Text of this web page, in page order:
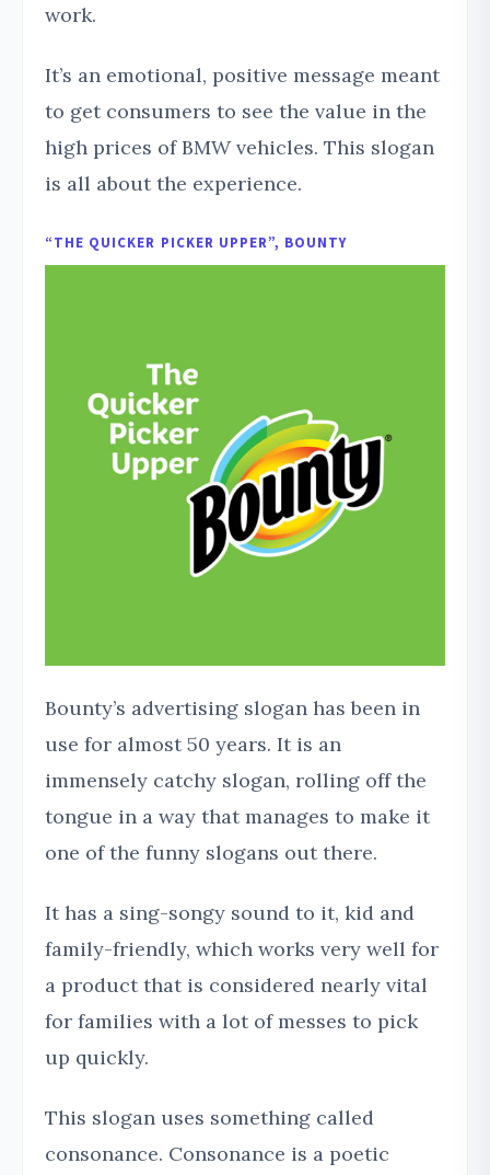
work.
It’s an emotional, positive message meant
to get consumers to see the value in the
high prices of BMW vehicles. This slogan
is all about the experience.
“THE QUICKER PICKER UPPER”, BOUNTY
Bounty’s advertising slogan has been in
use for almost 50 years. It is an
immensely catchy slogan, rolling off the
tongue in a way that manages to make it
one of the funny slogans out there.
It has a sing-songy sound to it, kid and
family-friendly, which works very well for
a product that is considered nearly vital
for families with a lot of messes to pick
up quickly.
This slogan uses something called
consonance. Consonance is a poetic